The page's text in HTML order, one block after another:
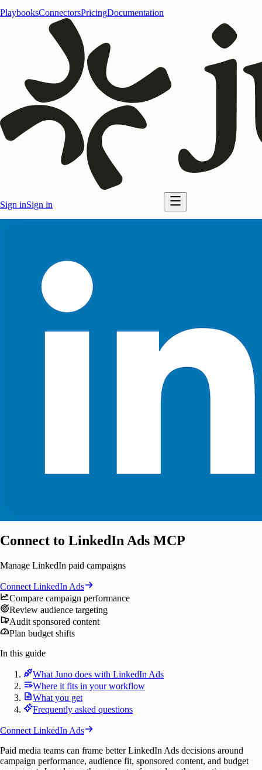
PlaybooksConnectorsPricingDocumentation
Sign inSign in
Connect to LinkedIn Ads MCP
Manage LinkedIn paid campaigns
Connect LinkedIn Ads
Compare campaign performance
Review audience targeting
Audit sponsored content
Plan budget shifts
In this guide
What Juno does with LinkedIn Ads
Where it fits in your workflow
What you get
Frequently asked questions
Connect LinkedIn Ads
Paid media teams can frame better LinkedIn Ads decisions around
campaign performance, audience fit, sponsored content, and budget